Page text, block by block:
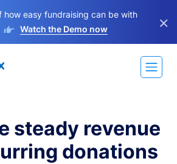
how easy fundraising can be with
Watch the Demo now ×
steady revenue
donations